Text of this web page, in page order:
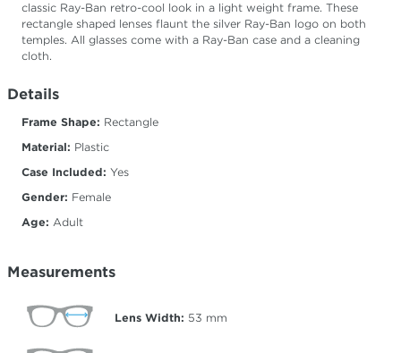
classic Ray-Ban retro-cool look in a light weight frame. These
rectangle shaped lenses flaunt the silver Ray-Ban logo on both
temples. All glasses come with a Ray-Ban case and a cleaning
cloth.
Details
Frame Shape: Rectangle
Material: Plastic
Case Included: Yes
Gender: Female
Age: Adult
Measurements
Lens Width: 53 mm